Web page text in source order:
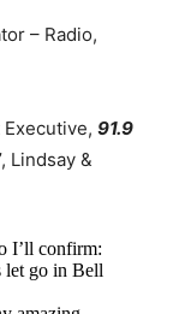
– Radio,
91.9
, Lindsay &
I’ll confirm:
let go in Bell